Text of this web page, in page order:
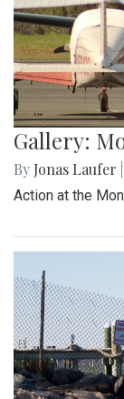
Gallery:
By Jonas Laufer
Action at the